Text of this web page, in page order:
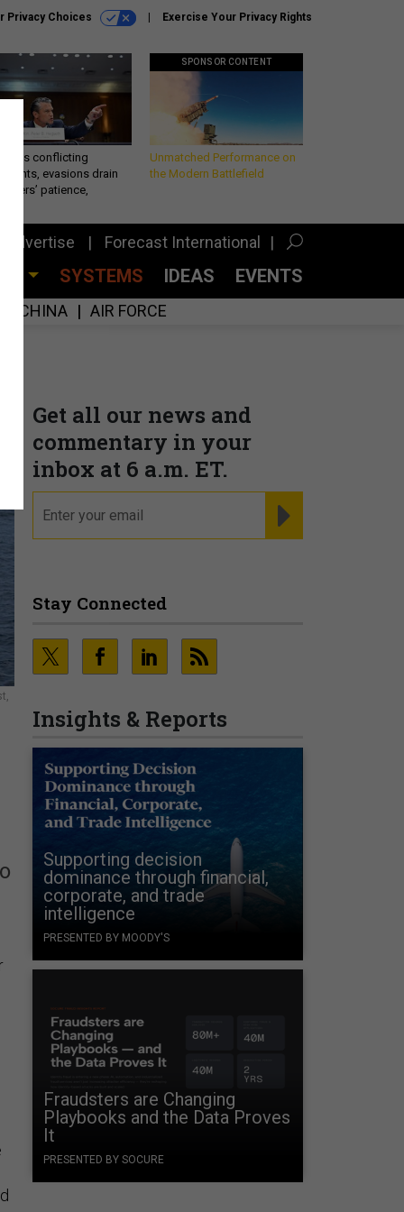
Privacy Choices Exercise Your Privacy Rights
conflicting
evasions drain
patience,
SPONSOR CONTENT
Unmatched Performance on
the Modern Battlefield
Advertise Forecast International
SYSTEMS IDEAS EVENTS
CHINA AIR FORCE
Get all our news and
commentary in your
inbox at 6 a.m. ET.
Stay Connected
Insights & Reports
Supporting decision
dominance through financial,
corporate, and trade
intelligence
PRESENTED BY MOODY'S
Fraudsters are Changing
Playbooks and the Data Proves
It
PRESENTED BY SOCURE